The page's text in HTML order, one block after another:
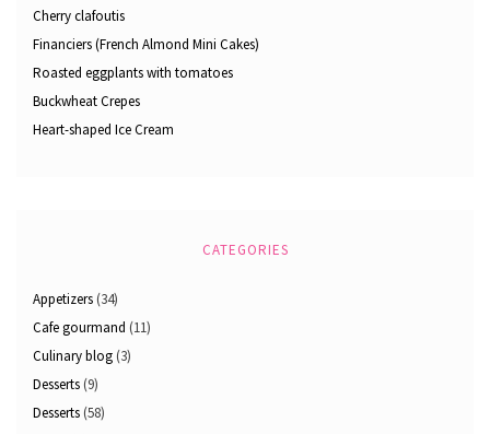
Cherry clafoutis
Financiers (French Almond Mini Cakes)
Roasted eggplants with tomatoes
Buckwheat Crepes
Heart-shaped Ice Cream
CATEGORIES
Appetizers (34)
Cafe gourmand (11)
Culinary blog (3)
Desserts (9)
Desserts (58)